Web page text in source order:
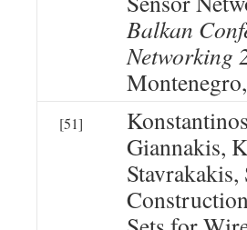
Balkan
Networking
[51]
Giannakis,